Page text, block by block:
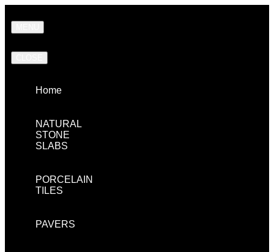
Home
NATURAL
STONE
SLABS
PORCELAIN
TILES
PAVERS